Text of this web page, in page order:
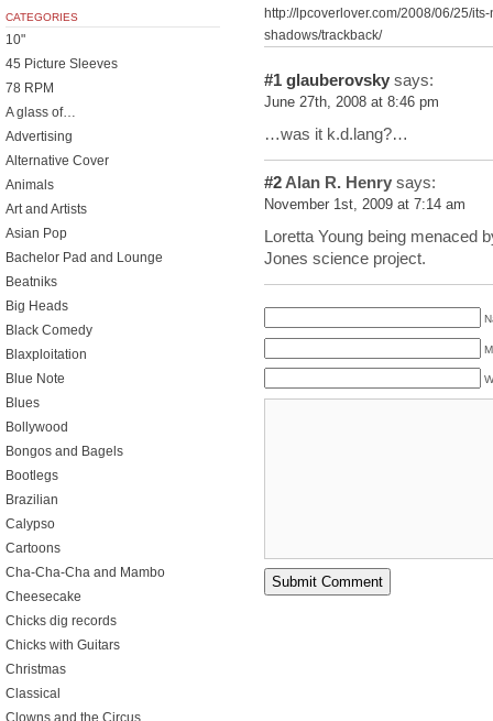
http://lpcoverlover.com/2008/06/25/
shadows/trackback/
#1 glauberovsky says:
June 27th, 2008 at 8:46 pm
…was it k.d.lang?…
#2 Alan R. Henry says:
November 1st, 2009 at 7:14 am
Loretta Young being menaced
Jones science project.
CATEGORIES
10"
45 Picture Sleeves
78 RPM
A glass of…
Advertising
Alternative Cover
Animals
Art and Artists
Asian Pop
Bachelor Pad and Lounge
Beatniks
Big Heads
Black Comedy
Blaxploitation
Blue Note
Blues
Bollywood
Bongos and Bagels
Bootlegs
Brazilian
Calypso
Cartoons
Cha-Cha-Cha and Mambo
Cheesecake
Chicks dig records
Chicks with Guitars
Christmas
Classical
Clowns and the Circus